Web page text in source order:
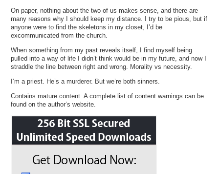
On paper, nothing about the two of us makes sense, and there are
many reasons why I should keep my distance. I try to be pious, but if
anyone were to find the skeletons in my closet, I’d be
excommunicated from the church.
When something from my past reveals itself, I find myself being
pulled into a way of life I didn’t think would be in my future, and now I
straddle the line between right and wrong. Morality vs necessity.
I’m a priest. He’s a murderer. But we’re both sinners.
Contains mature content. A complete list of content warnings can be
found on the author’s website.